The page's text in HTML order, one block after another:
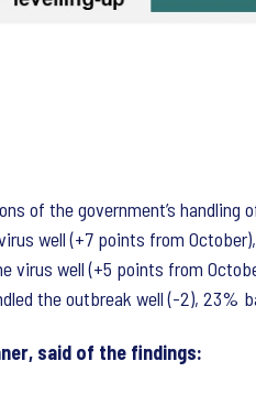
of the government’s
well (+7 points from
virus well (+5 points from
the outbreak well (-2), 23%
said of the findings: